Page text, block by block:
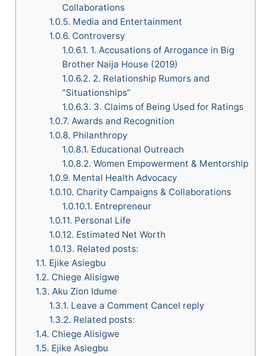
Collaborations
1.0.5. Media and Entertainment
1.0.6. Controversy
1.0.6.1. 1. Accusations of Arrogance in Big
Brother Naija House (2019)
1.0.6.2. 2. Relationship Rumors and
“Situationships”
1.0.6.3. 3. Claims of Being Used for Ratings
1.0.7. Awards and Recognition
1.0.8. Philanthropy
1.0.8.1. Educational Outreach
1.0.8.2. Women Empowerment & Mentorship
1.0.9. Mental Health Advocacy
1.0.10. Charity Campaigns & Collaborations
1.0.10.1. Entrepreneur
1.0.11. Personal Life
1.0.12. Estimated Net Worth
1.0.13. Related posts:
1.1. Ejike Asiegbu
1.2. Chiege Alisigwe
1.3. Aku Zion Idume
1.3.1. Leave a Comment Cancel reply
1.3.2. Related posts:
1.4. Chiege Alisigwe
1.5. Ejike Asiegbu